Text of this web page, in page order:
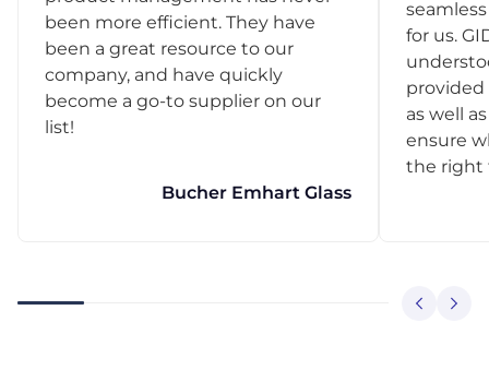
been more efficient. They have
been a great resource to our
company, and have quickly
become a go-to supplier on our
list!
Bucher Emhart Glass
for us.
provided
as well
ensure
the right